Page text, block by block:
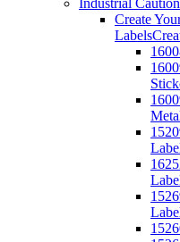
Industrial
Create
Labels